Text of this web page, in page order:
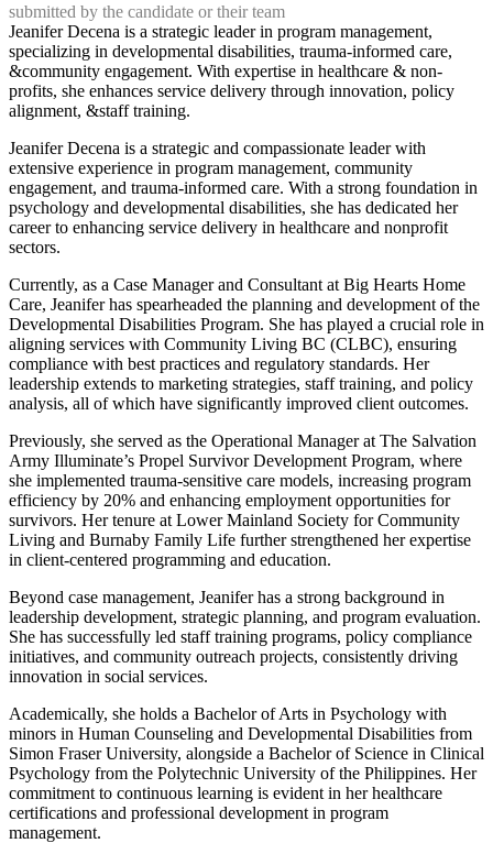
submitted by the candidate or their team
Jeanifer Decena is a strategic leader in program management,
specializing in developmental disabilities, trauma-informed care,
&community engagement. With expertise in healthcare & non-
profits, she enhances service delivery through innovation, policy
alignment, &staff training.
Jeanifer Decena is a strategic and compassionate leader with
extensive experience in program management, community
engagement, and trauma-informed care. With a strong foundation in
psychology and developmental disabilities, she has dedicated her
career to enhancing service delivery in healthcare and nonprofit
sectors.
Currently, as a Case Manager and Consultant at Big Hearts Home
Care, Jeanifer has spearheaded the planning and development of the
Developmental Disabilities Program. She has played a crucial role in
aligning services with Community Living BC (CLBC), ensuring
compliance with best practices and regulatory standards. Her
leadership extends to marketing strategies, staff training, and policy
analysis, all of which have significantly improved client outcomes.
Previously, she served as the Operational Manager at The Salvation
Army Illuminate’s Propel Survivor Development Program, where
she implemented trauma-sensitive care models, increasing program
efficiency by 20% and enhancing employment opportunities for
survivors. Her tenure at Lower Mainland Society for Community
Living and Burnaby Family Life further strengthened her expertise
in client-centered programming and education.
Beyond case management, Jeanifer has a strong background in
leadership development, strategic planning, and program evaluation.
She has successfully led staff training programs, policy compliance
initiatives, and community outreach projects, consistently driving
innovation in social services.
Academically, she holds a Bachelor of Arts in Psychology with
minors in Human Counseling and Developmental Disabilities from
Simon Fraser University, alongside a Bachelor of Science in Clinical
Psychology from the Polytechnic University of the Philippines. Her
commitment to continuous learning is evident in her healthcare
certifications and professional development in program
management.